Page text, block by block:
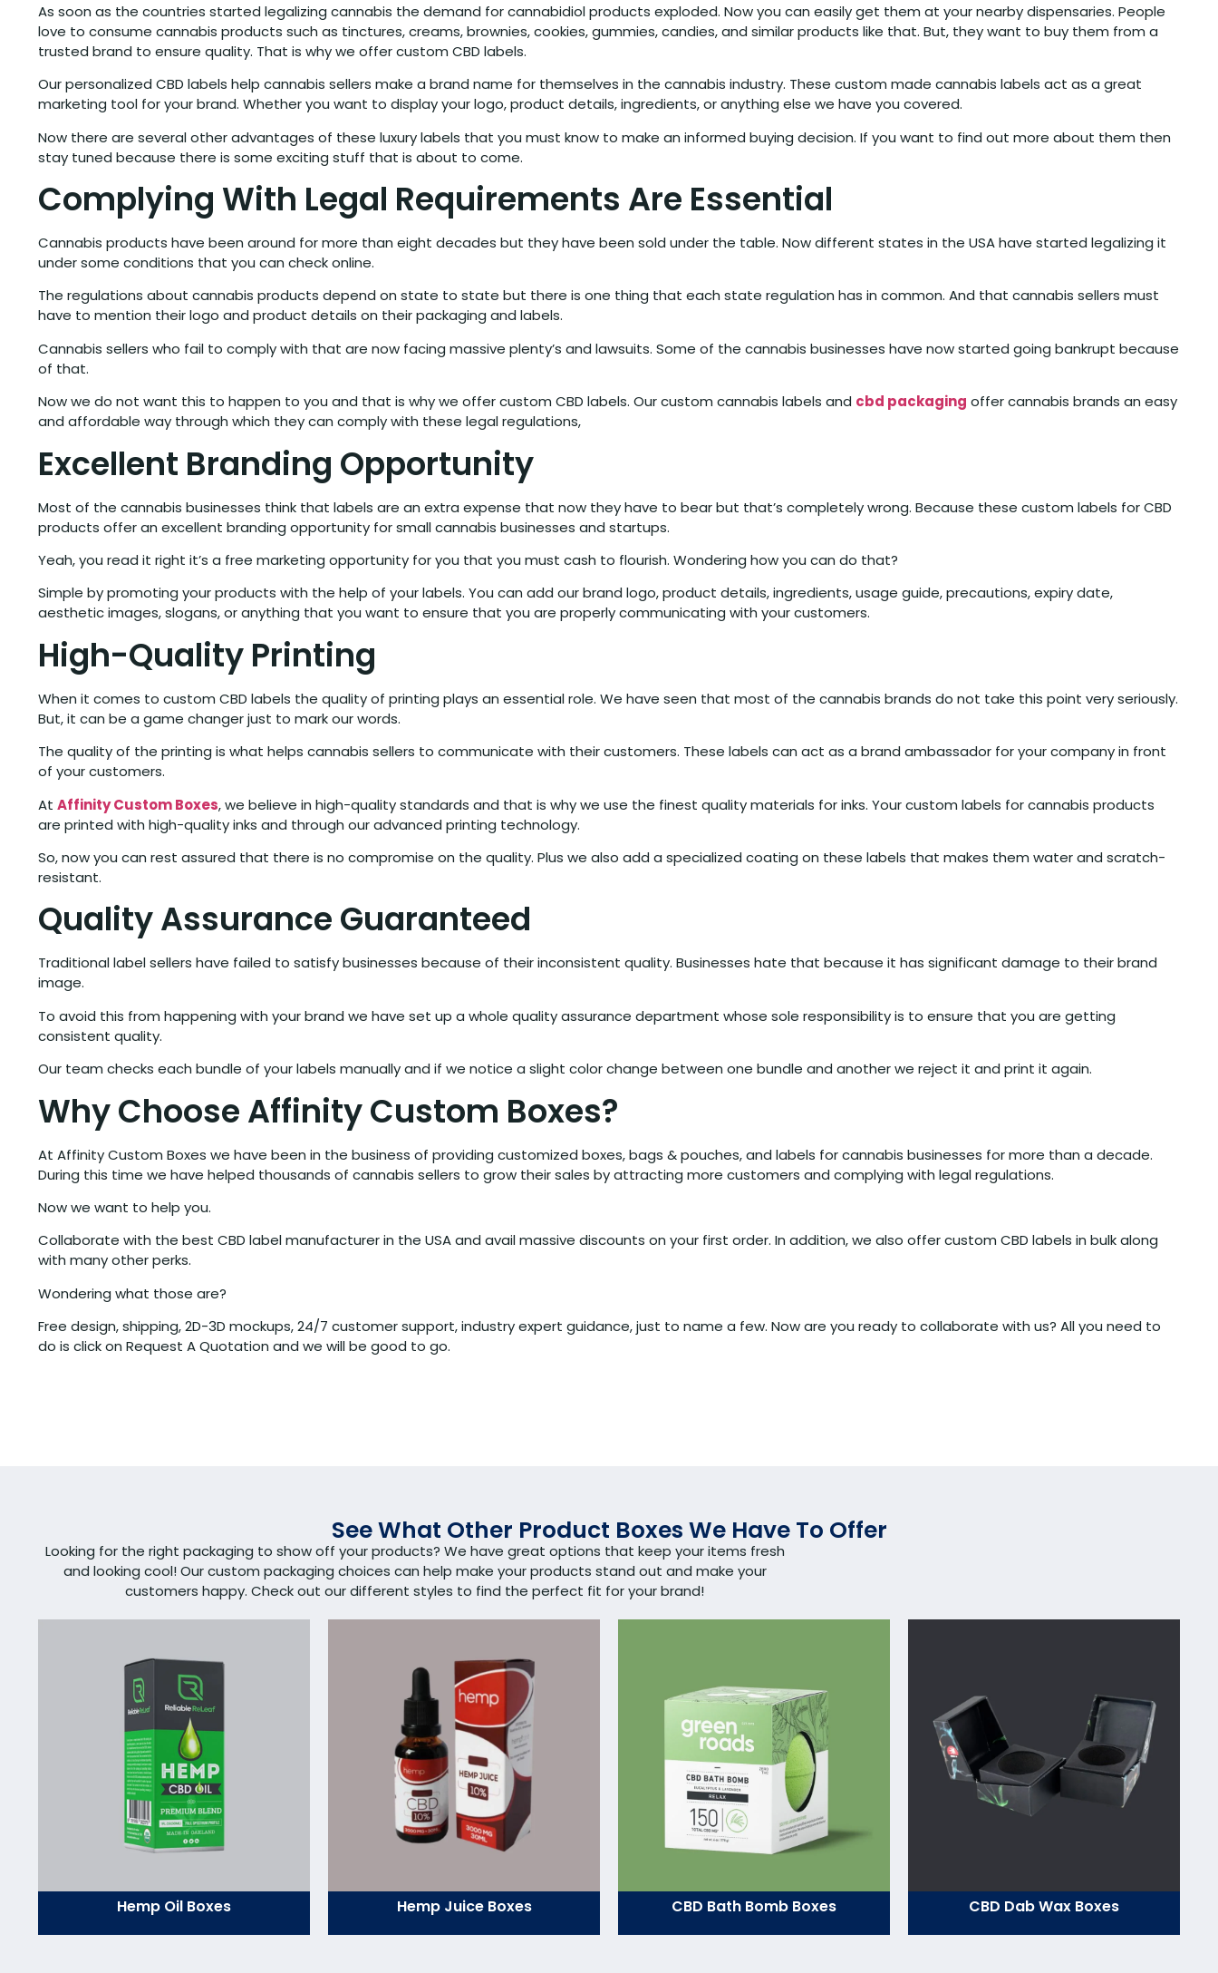
As soon as the countries started legalizing cannabis the demand for cannabidiol products exploded. Now you can easily get them at your nearby dispensaries. People
love to consume cannabis products such as tinctures, creams, brownies, cookies, gummies, candies, and similar products like that. But, they want to buy them from a
trusted brand to ensure quality. That is why we offer custom CBD labels.
Our personalized CBD labels help cannabis sellers make a brand name for themselves in the cannabis industry. These custom made cannabis labels act as a great
marketing tool for your brand. Whether you want to display your logo, product details, ingredients, or anything else we have you covered.
Now there are several other advantages of these luxury labels that you must know to make an informed buying decision. If you want to find out more about them then
stay tuned because there is some exciting stuff that is about to come.
Complying With Legal Requirements Are Essential
Cannabis products have been around for more than eight decades but they have been sold under the table. Now different states in the USA have started legalizing it
under some conditions that you can check online.
The regulations about cannabis products depend on state to state but there is one thing that each state regulation has in common. And that cannabis sellers must
have to mention their logo and product details on their packaging and labels.
Cannabis sellers who fail to comply with that are now facing massive plenty’s and lawsuits. Some of the cannabis businesses have now started going bankrupt because
of that.
Now we do not want this to happen to you and that is why we offer custom CBD labels. Our custom cannabis labels and cbd packaging offer cannabis brands an easy
and affordable way through which they can comply with these legal regulations,
Excellent Branding Opportunity
Most of the cannabis businesses think that labels are an extra expense that now they have to bear but that’s completely wrong. Because these custom labels for CBD
products offer an excellent branding opportunity for small cannabis businesses and startups.
Yeah, you read it right it’s a free marketing opportunity for you that you must cash to flourish. Wondering how you can do that?
Simple by promoting your products with the help of your labels. You can add our brand logo, product details, ingredients, usage guide, precautions, expiry date,
aesthetic images, slogans, or anything that you want to ensure that you are properly communicating with your customers.
High-Quality Printing
When it comes to custom CBD labels the quality of printing plays an essential role. We have seen that most of the cannabis brands do not take this point very seriously.
But, it can be a game changer just to mark our words.
The quality of the printing is what helps cannabis sellers to communicate with their customers. These labels can act as a brand ambassador for your company in front
of your customers.
At Affinity Custom Boxes, we believe in high-quality standards and that is why we use the finest quality materials for inks. Your custom labels for cannabis products
are printed with high-quality inks and through our advanced printing technology.
So, now you can rest assured that there is no compromise on the quality. Plus we also add a specialized coating on these labels that makes them water and scratch-
resistant.
Quality Assurance Guaranteed
Traditional label sellers have failed to satisfy businesses because of their inconsistent quality. Businesses hate that because it has significant damage to their brand
image.
To avoid this from happening with your brand we have set up a whole quality assurance department whose sole responsibility is to ensure that you are getting
consistent quality.
Our team checks each bundle of your labels manually and if we notice a slight color change between one bundle and another we reject it and print it again.
Why Choose Affinity Custom Boxes?
At Affinity Custom Boxes we have been in the business of providing customized boxes, bags & pouches, and labels for cannabis businesses for more than a decade.
During this time we have helped thousands of cannabis sellers to grow their sales by attracting more customers and complying with legal regulations.
Now we want to help you.
Collaborate with the best CBD label manufacturer in the USA and avail massive discounts on your first order. In addition, we also offer custom CBD labels in bulk along
with many other perks.
Wondering what those are?
Free design, shipping, 2D-3D mockups, 24/7 customer support, industry expert guidance, just to name a few. Now are you ready to collaborate with us? All you need to
do is click on Request A Quotation and we will be good to go.
See What Other Product Boxes We Have To Offer
Looking for the right packaging to show off your products? We have great options that keep your items fresh
and looking cool! Our custom packaging choices can help make your products stand out and make your
customers happy. Check out our different styles to find the perfect fit for your brand!
Hemp Oil Boxes Hemp Juice Boxes CBD Bath Bomb Boxes CBD Dab Wax Boxes